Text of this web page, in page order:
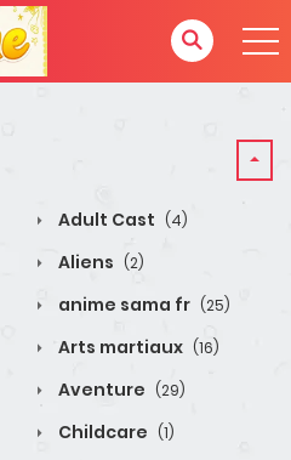
Adult Cast (4)
Aliens (2)
anime sama fr (25)
Arts martiaux (16)
Aventure (29)
Childcare (1)